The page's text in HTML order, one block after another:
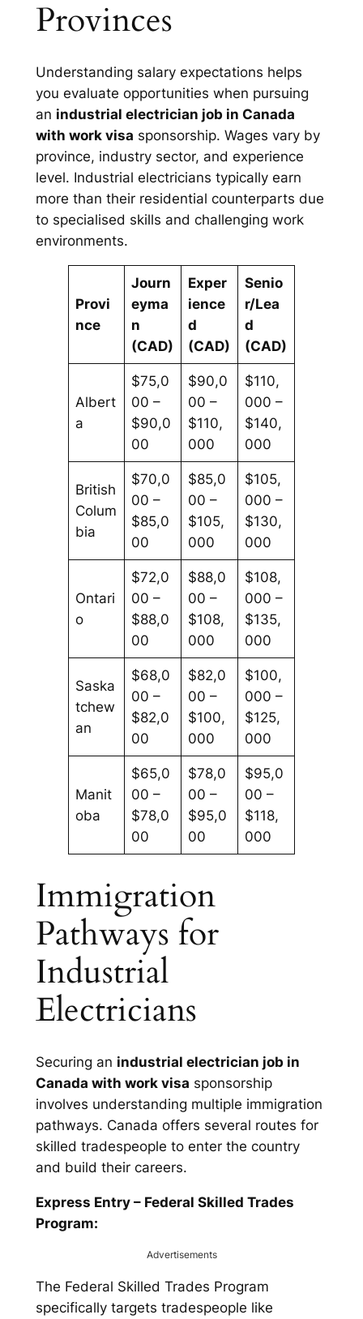
Provinces
Understanding salary expectations helps
you evaluate opportunities when pursuing
an industrial electrician job in Canada
with work visa sponsorship. Wages vary by
province, industry sector, and experience
level. Industrial electricians typically earn
more than their residential counterparts due
to specialised skills and challenging work
environments.
Provi
nce
Journ
eyma
n
(CAD)
Exper
ience
d
(CAD)
Senio
r/Lea
d
(CAD)
Albert
a
$75,0
00 –
$90,0
00
$90,0
00 –
$110,
000
$110,
000 –
$140,
000
British
Colum
bia
$70,0
00 –
$85,0
00
$85,0
00 –
$105,
000
$105,
000 –
$130,
000
Ontari
o
$72,0
00 –
$88,0
00
$88,0
00 –
$108,
000
$108,
000 –
$135,
000
Saska
tchew
an
$68,0
00 –
$82,0
00
$82,0
00 –
$100,
000
$100,
000 –
$125,
000
Manit
oba
$65,0
00 –
$78,0
00
$78,0
00 –
$95,0
00
$95,0
00 –
$118,
000
Immigration
Pathways for
Industrial
Electricians
Securing an industrial electrician job in
Canada with work visa sponsorship
involves understanding multiple immigration
pathways. Canada offers several routes for
skilled tradespeople to enter the country
and build their careers.
Express Entry – Federal Skilled Trades
Program:
Advertisements
The Federal Skilled Trades Program
specifically targets tradespeople like